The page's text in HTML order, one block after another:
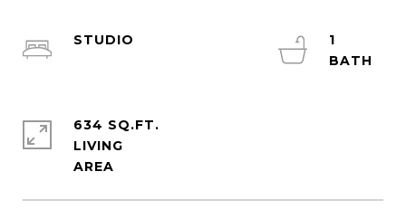
STUDIO
1
634 SQ.FT.
LIVING